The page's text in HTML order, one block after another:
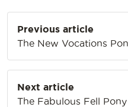
Post
navigation
Previous article
The New Vocations
Next article
The Fabulous Fell Pony